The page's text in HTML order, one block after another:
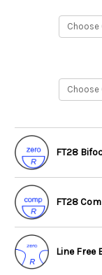
FT28
FT28
Line Free